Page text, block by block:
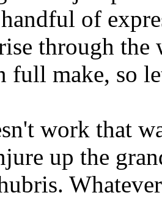
handful of
through
full make, so
work that
up the